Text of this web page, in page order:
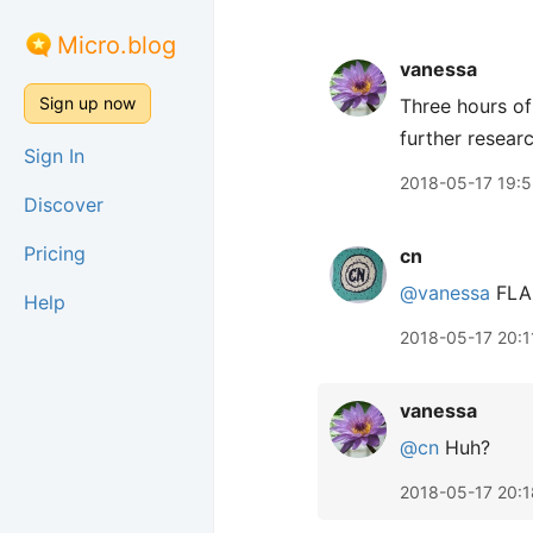
Micro.blog
Sign up now
Sign In
Discover
Pricing
Help
vanessa
Three hours
further
2018-05-17
cn
@vanessa
2018-05-17
vanessa
@cn Huh?
2018-05-17